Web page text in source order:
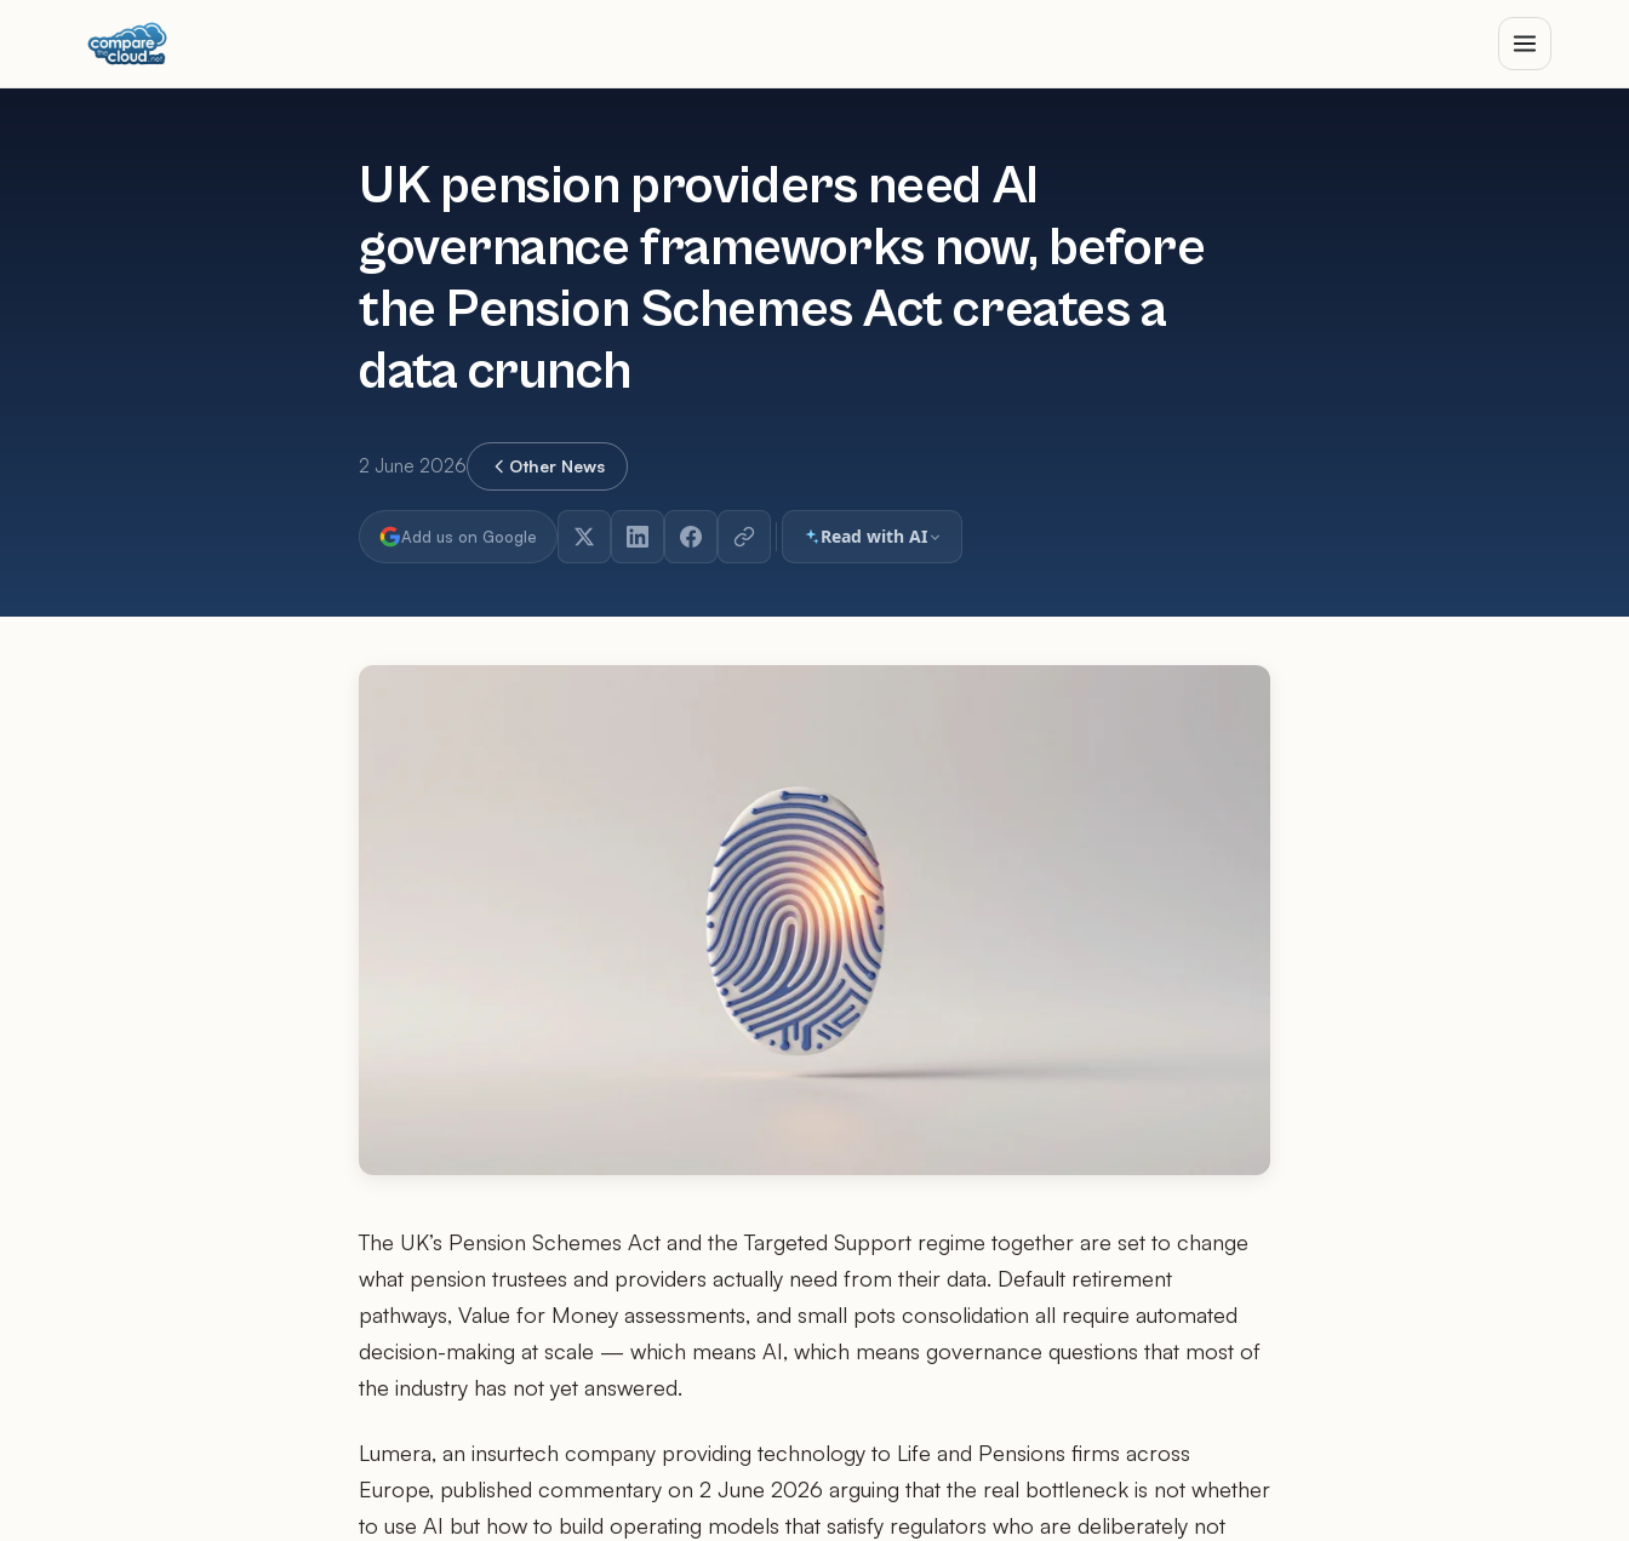
UK pension providers need AI
governance frameworks now, before
the Pension Schemes Act creates a
data crunch
2 June 2026 Other News
Add us on Google Read with AI
The UK’s Pension Schemes Act and the Targeted Support regime together are set to change
what pension trustees and providers actually need from their data. Default retirement
pathways, Value for Money assessments, and small pots consolidation all require automated
decision-making at scale — which means AI, which means governance questions that most of
the industry has not yet answered.
Lumera, an insurtech company providing technology to Life and Pensions firms across
Europe, published commentary on 2 June 2026 arguing that the real bottleneck is not whether
to use AI but how to build operating models that satisfy regulators who are deliberately not